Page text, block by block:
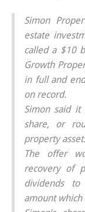
Simon
estate
called a $10
Growth
in full and
on record.
Simon said
share, or
property
The offer
recovery of
dividends
amount